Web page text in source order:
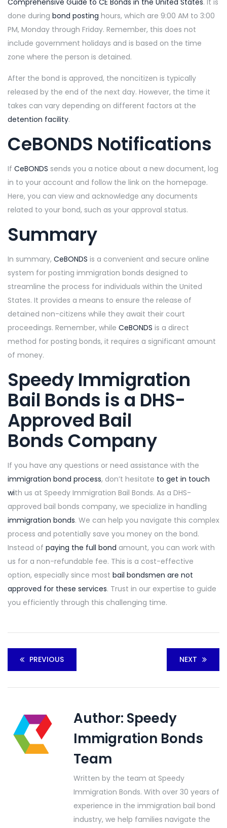
Comprehensive Guide to CE Bonds in the United States. It is
done during bond posting hours, which are 9:00 AM to 3:00
PM, Monday through Friday. Remember, this does not
include government holidays and is based on the time
zone where the person is detained.
After the bond is approved, the noncitizen is typically
released by the end of the next day. However, the time it
takes can vary depending on different factors at the
detention facility.
CeBONDS Notifications
If CeBONDS sends you a notice about a new document, log
in to your account and follow the link on the homepage.
Here, you can view and acknowledge any documents
related to your bond, such as your approval status.
Summary
In summary, CeBONDS is a convenient and secure online
system for posting immigration bonds designed to
streamline the process for individuals within the United
States. It provides a means to ensure the release of
detained non-citizens while they await their court
proceedings. Remember, while CeBONDS is a direct
method for posting bonds, it requires a significant amount
of money.
Speedy Immigration
Bail Bonds is a DHS-
Approved Bail
Bonds Company
If you have any questions or need assistance with the
immigration bond process, don’t hesitate to get in touch
with us at Speedy Immigration Bail Bonds. As a DHS-
approved bail bonds company, we specialize in handling
immigration bonds. We can help you navigate this complex
process and potentially save you money on the bond.
Instead of paying the full bond amount, you can work with
us for a non-refundable fee. This is a cost-effective
option, especially since most bail bondsmen are not
approved for these services. Trust in our expertise to guide
you efficiently through this challenging time.
PREVIOUS NEXT
Author: Speedy
Immigration Bonds
Team
Written by the team at Speedy
Immigration Bonds. With over 30 years of
experience in the immigration bail bond
industry, we help families navigate the